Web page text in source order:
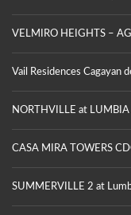
VELMIRO HEIGHTS –
Vail Residences Cagayan
NORTHVILLE at
CASA MIRA TOWERS
SUMMERVILLE 2 at